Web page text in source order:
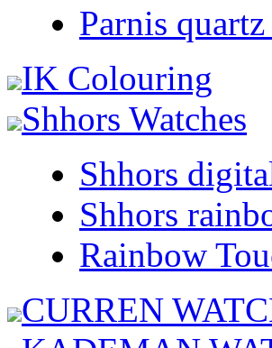
Parnis
IK Colouring
Shhors Watches
Shhors
Shhors
Rainbow
CURREN